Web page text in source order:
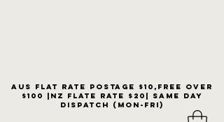
Aus flat rate postage $10,free over
$100 |NZ Flate Rate $20| same day
dispatch (Mon-Fri)